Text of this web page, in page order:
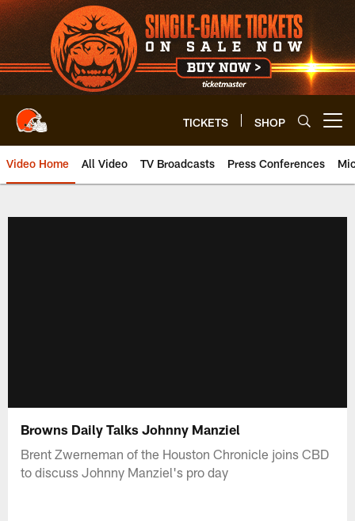
Skip
to
main
content
TICKETS SHOP
Video Home All Video TV Broadcasts Press Conferences
Browns Daily Talks Johnny Manziel
Brent Zwerneman of the Houston Chronicle joins CBD
to discuss Johnny Manziel's pro day